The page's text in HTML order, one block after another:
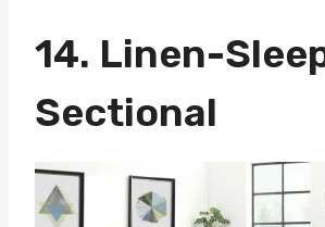
14. Linen-
Sectional